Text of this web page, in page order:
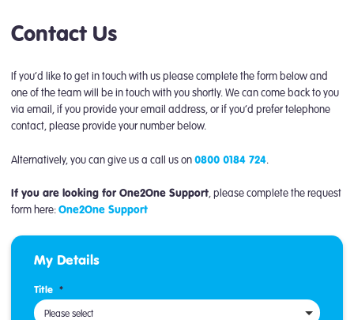
Contact Us
If you’d like to get in touch with us please complete the form below and
one of the team will be in touch with you shortly. We can come back to you
via email, if you provide your email address, or if you’d prefer telephone
contact, please provide your number below.
Alternatively, you can give us a call us on0800 0184 724.
If you are looking for One2One Support, please complete the request
form here:One2One Support
My Details
Title *
Please select